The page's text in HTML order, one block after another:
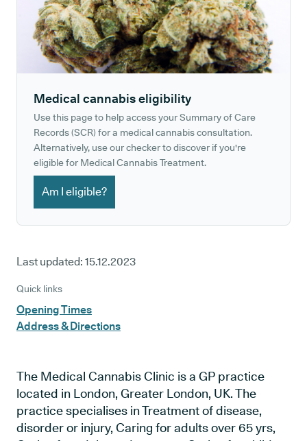
Medical cannabis eligibility
Use this page to help access your Summary of Care
Records (SCR) for a medical cannabis consultation.
Alternatively, use our checker to discover if you're
eligible for Medical Cannabis Treatment.
Am I eligible?
Last updated: 15.12.2023
Quick links
Opening Times
Address & Directions
The Medical Cannabis Clinic is a GP practice
located in London, Greater London, UK. The
practice specialises in Treatment of disease,
disorder or injury, Caring for adults over 65 yrs,